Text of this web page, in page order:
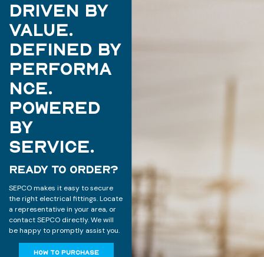
Driven by
Value.
Defined by
Performa
nce.
Powered
by
Service.
READY TO ORDER?
SEPCO makes it easy to secure
the right electrical fittings. Locate
a representative in your area, or
contact SEPCO directly. We will
be happy to promptly assist you.
HOW TO PURCHASE